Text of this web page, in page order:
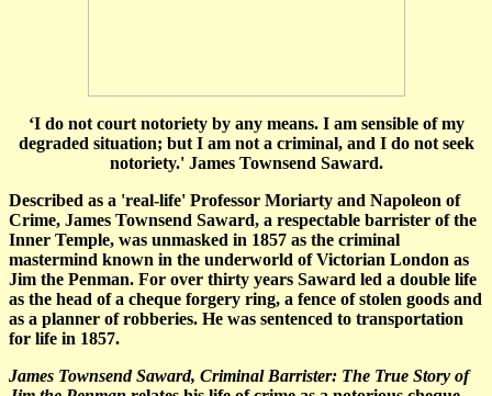
‘I do not court notoriety by any means. I am sensible of my
degraded situation; but I am not a criminal, and I do not seek
notoriety.' James Townsend Saward.
Described as a 'real-life' Professor Moriarty and Napoleon of
Crime, James Townsend Saward, a respectable barrister of the
Inner Temple, was unmasked in 1857 as the criminal
mastermind known in the underworld of Victorian London as
Jim the Penman. For over thirty years Saward led a double life
as the head of a cheque forgery ring, a fence of stolen goods and
as a planner of robberies. He was sentenced to transportation
for life in 1857.
James Townsend Saward, Criminal Barrister: The True Story of